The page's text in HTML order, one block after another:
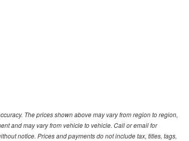
The prices shown above may vary from region to region,
and may vary from vehicle to vehicle. Call or email for
notice. Prices and payments do not include tax, titles, tags,